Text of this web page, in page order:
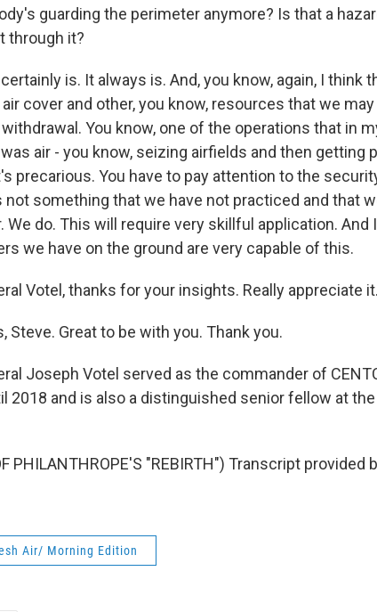
guarding the perimeter anymore? Is that a
through it?
certainly is. It always is. And, you know, again, I think
cover and other, you know, resources that we
You know, one of the operations that in
air - you know, seizing airfields and then getting
precarious. You have to pay attention to the
not something that we have not practiced and that
We do. This will require very skillful application. And
we have on the ground are very capable of this.
Votel, thanks for your insights. Really appreciate it.
Steve. Great to be with you. Thank you.
Joseph Votel served as the commander of
2018 and is also a distinguished senior fellow at
PHILANTHROPE'S "REBIRTH") Transcript provided
Air/ Morning Edition